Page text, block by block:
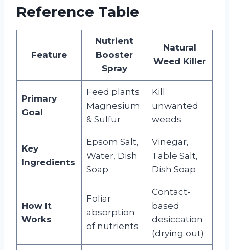
Reference Table
Feature
Nutrient
Booster
Spray
Natural
Weed Killer
Primary
Goal
Feed plants
Magnesium
& Sulfur
Kill
unwanted
weeds
Key
Ingredients
Epsom Salt,
Water, Dish
Soap
Vinegar,
Table Salt,
Dish Soap
How It
Works
Foliar
absorption
of nutrients
Contact-
based
desiccation
(drying out)